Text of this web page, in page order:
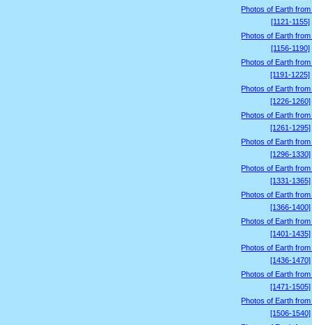
Photos of Earth from
[1121-1155]
Photos of Earth from
[1156-1190]
Photos of Earth from
[1191-1225]
Photos of Earth from
[1226-1260]
Photos of Earth from
[1261-1295]
Photos of Earth from
[1296-1330]
Photos of Earth from
[1331-1365]
Photos of Earth from
[1366-1400]
Photos of Earth from
[1401-1435]
Photos of Earth from
[1436-1470]
Photos of Earth from
[1471-1505]
Photos of Earth from
[1506-1540]